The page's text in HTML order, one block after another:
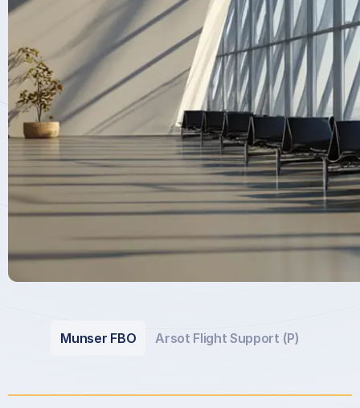
Munser FBO Arsot Flight Support (P)